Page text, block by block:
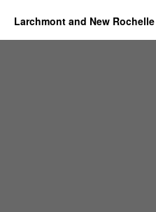
Larchmont and New